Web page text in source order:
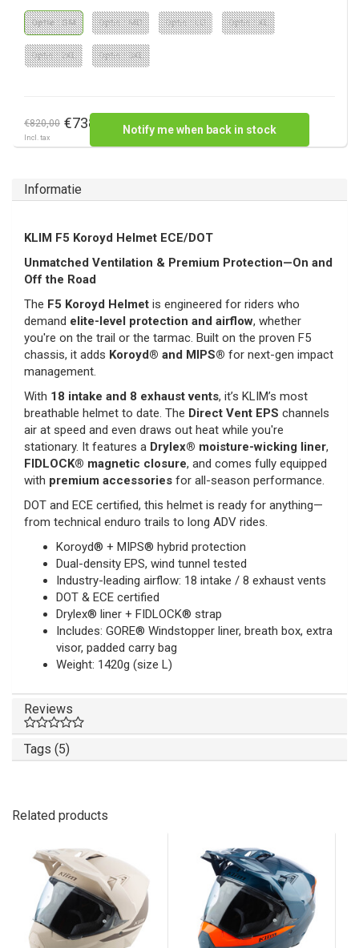
Optie : SM Optie : MD Optie : LG Optie : XL
Optie : 2XL Optie : 3XL
€820,00 €738,00
Incl. tax
Notify me when back in stock
Informatie
KLIM F5 Koroyd Helmet ECE/DOT
Unmatched Ventilation & Premium Protection—On and
Off the Road
The F5 Koroyd Helmet is engineered for riders who
demand elite-level protection and airflow, whether
you're on the trail or the tarmac. Built on the proven F5
chassis, it adds Koroyd® and MIPS® for next-gen impact
management.
With 18 intake and 8 exhaust vents, it’s KLIM’s most
breathable helmet to date. The Direct Vent EPS channels
air at speed and even draws out heat while you're
stationary. It features a Drylex® moisture-wicking liner,
FIDLOCK® magnetic closure, and comes fully equipped
with premium accessories for all-season performance.
DOT and ECE certified, this helmet is ready for anything—
from technical enduro trails to long ADV rides.
Koroyd® + MIPS® hybrid protection
Dual-density EPS, wind tunnel tested
Industry-leading airflow: 18 intake / 8 exhaust vents
DOT & ECE certified
Drylex® liner + FIDLOCK® strap
Includes: GORE® Windstopper liner, breath box, extra
visor, padded carry bag
Weight: 1420g (size L)
Reviews
Tags (5)
Related products